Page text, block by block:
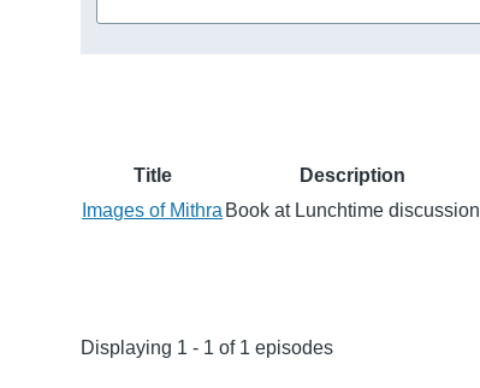
Title Description
Images of Mithra Book at Lunchtime discussion
Displaying 1 - 1 of 1 episodes